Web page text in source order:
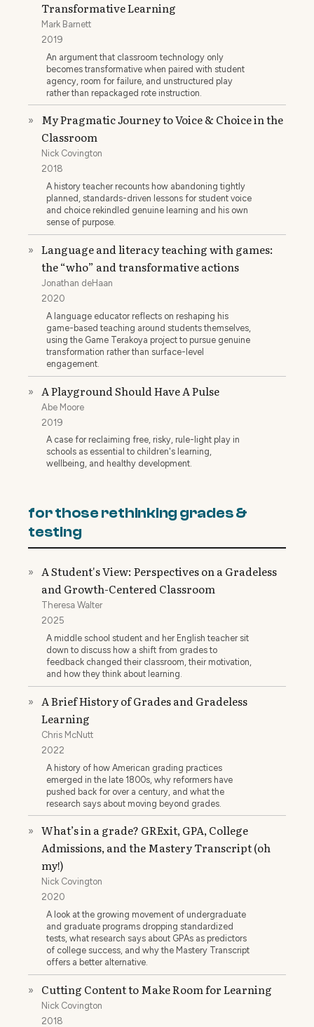
Transformative Learning
Mark Barnett
2019
An argument that classroom technology only
becomes transformative when paired with student
agency, room for failure, and unstructured play
rather than repackaged rote instruction.
»
My Pragmatic Journey to Voice & Choice in the
Classroom
Nick Covington
2018
A history teacher recounts how abandoning tightly
planned, standards-driven lessons for student voice
and choice rekindled genuine learning and his own
sense of purpose.
»
Language and literacy teaching with games:
the “who” and transformative actions
Jonathan deHaan
2020
A language educator reflects on reshaping his
game-based teaching around students themselves,
using the Game Terakoya project to pursue genuine
transformation rather than surface-level
engagement.
» A Playground Should Have A Pulse
Abe Moore
2019
A case for reclaiming free, risky, rule-light play in
schools as essential to children's learning,
wellbeing, and healthy development.
for those rethinking grades &
testing
»
A Student's View: Perspectives on a Gradeless
and Growth-Centered Classroom
Theresa Walter
2025
A middle school student and her English teacher sit
down to discuss how a shift from grades to
feedback changed their classroom, their motivation,
and how they think about learning.
»
A Brief History of Grades and Gradeless
Learning
Chris McNutt
2022
A history of how American grading practices
emerged in the late 1800s, why reformers have
pushed back for over a century, and what the
research says about moving beyond grades.
»
What’s in a grade? GRExit, GPA, College
Admissions, and the Mastery Transcript (oh
my!)
Nick Covington
2020
A look at the growing movement of undergraduate
and graduate programs dropping standardized
tests, what research says about GPAs as predictors
of college success, and why the Mastery Transcript
offers a better alternative.
» Cutting Content to Make Room for Learning
Nick Covington
2018